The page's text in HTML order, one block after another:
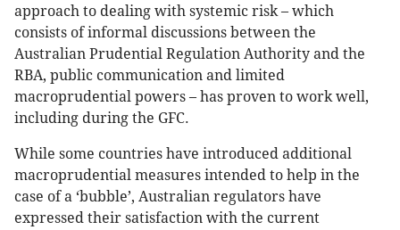
approach to dealing with systemic risk – which
consists of informal discussions between the
Australian Prudential Regulation Authority and the
RBA, public communication and limited
macroprudential powers – has proven to work well,
including during the GFC.
While some countries have introduced additional
macroprudential measures intended to help in the
case of a ‘bubble’, Australian regulators have
expressed their satisfaction with the current